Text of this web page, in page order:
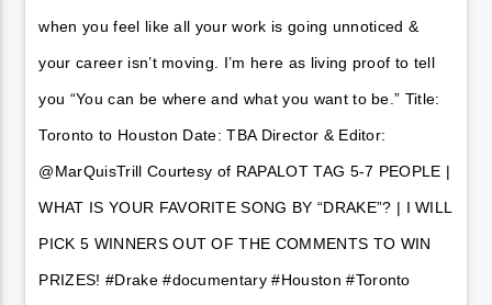
when you feel like all your work is going unnoticed &
your career isn’t moving. I’m here as living proof to tell
you “You can be where and what you want to be.” Title:
Toronto to Houston Date: TBA Director & Editor:
@MarQuisTrill Courtesy of RAPALOT TAG 5-7 PEOPLE |
WHAT IS YOUR FAVORITE SONG BY “DRAKE”? | I WILL
PICK 5 WINNERS OUT OF THE COMMENTS TO WIN
PRIZES! #Drake #documentary #Houston #Toronto